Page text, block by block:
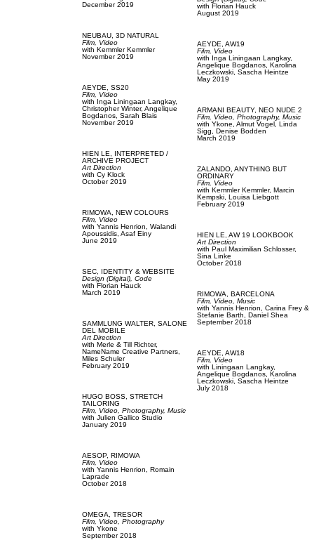
December 2019
NEUBAU, 3D NATURAL
Film, Video
with Kemmler Kemmler
November 2019
AEYDE, SS20
Film, Video
with Inga Liningaan Langkay,
Christopher Winter, Angelique
Bogdanos, Sarah Blais
November 2019
HIEN LE,
INTERPRETED /
ARCHIVE PROJECT
Art Direction
with Cy Klock
October 2019
RIMOWA, NEW COLOURS
Film, Video
with Yannis Henrion, Walandi
Apoussidis, Asaf Einy
June 2019
SEC,
IDENTITY & WEBSITE
Design (Digital), Code
with Florian Hauck
March 2019
SAMMLUNG WALTER, SALONE
DEL MOBILE
Art Direction
with Merle & Till Richter,
NameName Creative Partners,
Miles Schuler
February 2019
HUGO BOSS, STRETCH
TAILORING
Film, Video, Photography, Music
with Julien Gallico Studio
January 2019
AESOP, RIMOWA
Film, Video
with Yannis Henrion, Romain
Laprade
October 2018
OMEGA, TRESOR
Film, Video, Photography
with Ykone
September 2018
with Florian Hauck
August 2019
AEYDE, AW19
Film, Video
with Inga Liningaan Langkay,
Angelique Bogdanos, Karolina
Leczkowski, Sascha Heintze
May 2019
ARMANI BEAUTY, NEO NUDE 2
Film, Video, Photography, Music
with Ykone, Almut Vogel, Linda
Sigg, Denise Bodden
March 2019
ZALANDO, ANYTHING BUT
ORDINARY
Film, Video
with Kemmler Kemmler, Marcin
Kempski, Louisa Liebgott
February 2019
HIEN LE, AW 19 LOOKBOOK
Art Direction
with Paul Maximilian Schlosser,
Sina Linke
October 2018
RIMOWA, BARCELONA
Film, Video, Music
with Yannis Henrion, Carina Frey &
Stefanie Barth, Daniel Shea
September 2018
AEYDE, AW18
Film, Video
with Liningaan Langkay,
Angelique Bogdanos, Karolina
Leczkowski, Sascha Heintze
July 2018